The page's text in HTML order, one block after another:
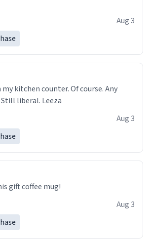
Aug 3
kitchen counter. Of course. Any
liberal. Leeza
Aug 3
gift coffee mug!
Aug 3